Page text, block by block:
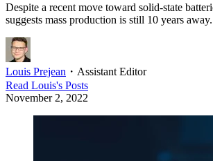
Despite a recent move toward solid-state
suggests mass production is still 10 years away.
Louis Prejean ・ Assistant Editor
Read Louis's Posts
November 2, 2022